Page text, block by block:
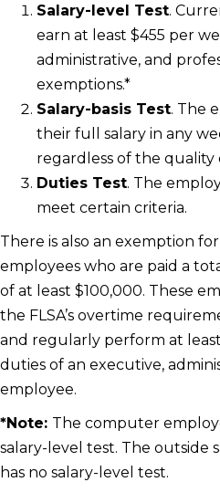
Salary-level Test.
earn at least $455 per
administrative, and
exemptions.*
Salary-basis Test. The
their full salary in any
regardless of the
Duties Test. The
meet certain criteria.
There is also an exemption
employees who are paid a
of at least $100,000. These
the FLSA’s overtime
and regularly perform at
duties of an executive,
employee.
*Note: The computer
salary-level test. The outside
has no salary-level test.